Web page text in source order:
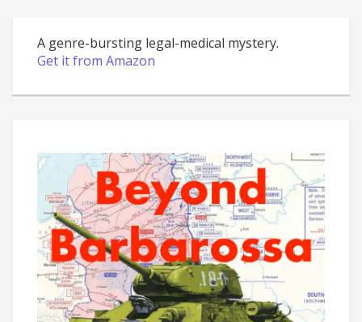
A genre-bursting legal-medical mystery.
Get it from Amazon